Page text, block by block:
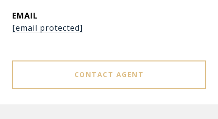
EMAIL
[email protected]
CONTACT AGENT